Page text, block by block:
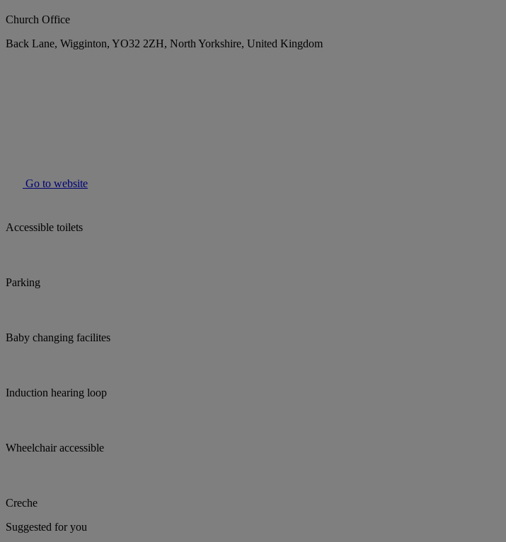
Church Office
Back Lane, Wigginton, YO32 2ZH, North Yorkshire, United Kingdom
Go to website
Accessible toilets
Parking
Baby changing facilites
Induction hearing loop
Wheelchair accessible
Creche
Suggested for you